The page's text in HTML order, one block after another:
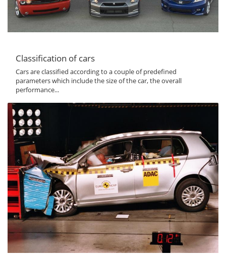
Classification of cars
Cars are classified according to a couple of predefined
parameters which include the size of the car, the overall
performance...